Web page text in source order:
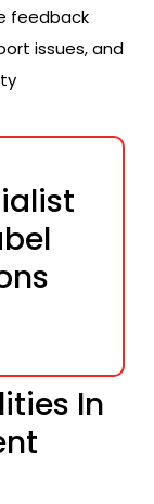
feedback
issues, and
In